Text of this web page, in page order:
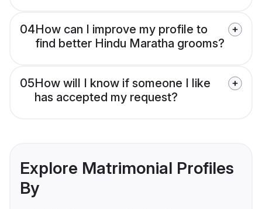
04How can I improve my profile to
find better Hindu Maratha grooms?
05How will I know if someone I like
has accepted my request?
Explore Matrimonial Profiles
By